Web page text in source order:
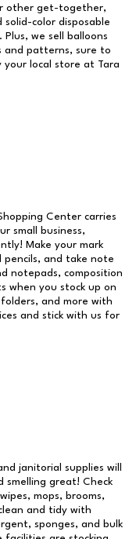
other get-together,
color disposable
we sell balloons
and patterns, sure to
your local store at Tara
Center carries
small business,
Make your mark
pencils, and take note
notepads, composition
when you stock up on
and more with
and stick with us for
janitorial supplies will
smelling great! Check
mops, brooms,
and tidy with
sponges, and bulk